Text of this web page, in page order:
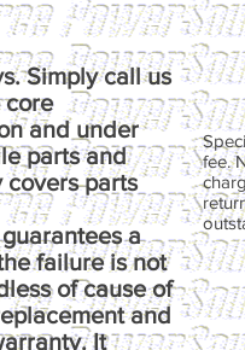
Simply call us
core
and under
parts and
parts
a
failure is not
of cause of
and
It
fee.